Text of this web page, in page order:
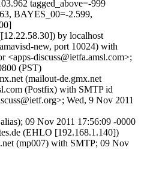
tagged_above=-999
BAYES_00=-2.599,
by localhost
new, port 10024) with
discuss@ietfa.amsl.com>;
(PST)
(mailout-de.gmx.net
(Postfix) with SMTP id
Wed, 9 Nov 2011
09 Nov 2011 17:56:09 -0000
(EHLO [192.168.1.140])
(mp007) with SMTP; 09 Nov